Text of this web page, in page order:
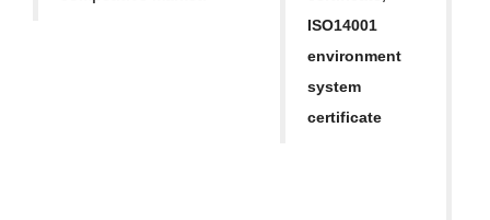
ISO14001
environment
system
certificate